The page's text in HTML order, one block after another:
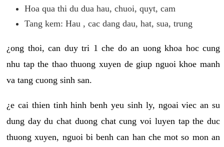
Hoa qua thi du dua hau, chuoi, quyt, cam
Tang kem: Hau , cac dang dau, hat, sua, trung
¿ong thoi, can duy tri 1 che do an uong khoa hoc cung
nhu tap the thao thuong xuyen de giup nguoi khoe manh
va tang cuong sinh san.
¿e cai thien tinh hinh benh yeu sinh ly, ngoai viec an su
dung day du chat duong chat cung voi luyen tap the duc
thuong xuyen, nguoi bi benh can han che mot so mon an